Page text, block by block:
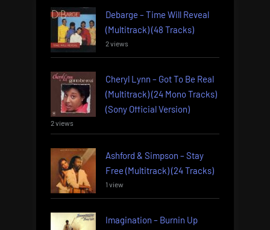
Debarge – Time Will Reveal
(Multitrack) (48 Tracks)
2 views
Cheryl Lynn – Got To Be Real
(Multitrack) (24 Mono Tracks)
(Sony Official Version)
2 views
Ashford & Simpson – Stay
Free (Multitrack) (24 Tracks)
1 view
Imagination – Burnin Up